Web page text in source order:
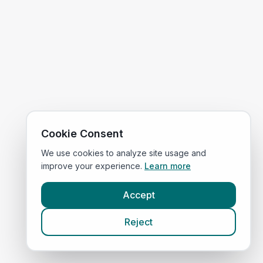
Cookie Consent
We use cookies to analyze site usage and
improve your experience. Learn more
Accept
Reject